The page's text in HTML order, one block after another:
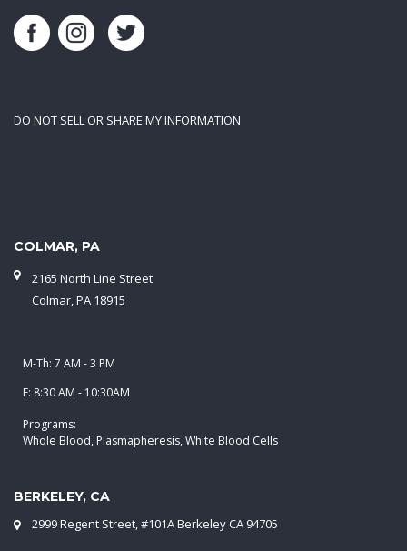
DO NOT SELL OR SHARE MY INFORMATION
COLMAR, PA
2165 North Line Street
Colmar, PA 18915
M-Th: 7 AM - 3 PM
F: 8:30 AM - 10:30AM
Programs:
Whole Blood, Plasmapheresis, White Blood Cells
BERKELEY, CA
2999 Regent Street, #101A Berkeley CA 94705